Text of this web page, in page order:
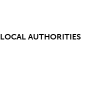
LOCAL AUTHORITIES